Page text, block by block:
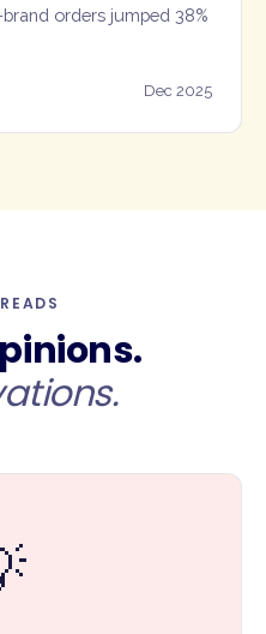
orders jumped 38%
Dec 2025